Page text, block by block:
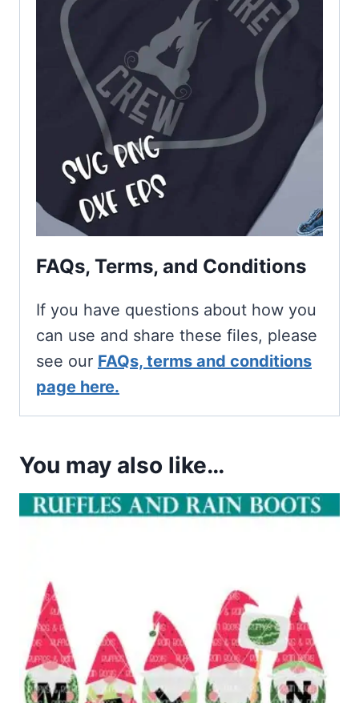
FAQs, Terms, and Conditions
If you have questions about how you
can use and share these files, please
see our FAQs, terms and conditions
page here.
You may also like…